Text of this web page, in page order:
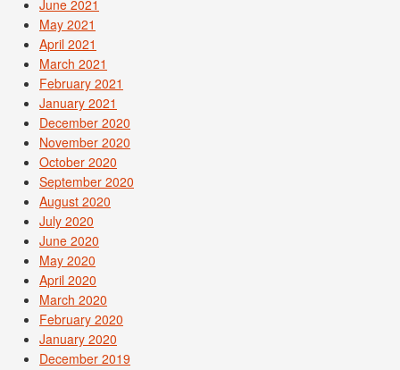
June 2021
May 2021
April 2021
March 2021
February 2021
January 2021
December 2020
November 2020
October 2020
September 2020
August 2020
July 2020
June 2020
May 2020
April 2020
March 2020
February 2020
January 2020
December 2019